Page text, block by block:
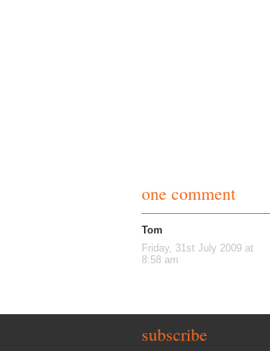
one comment
Tom
Friday, 31st July 2009 at
8:58 am
subscribe